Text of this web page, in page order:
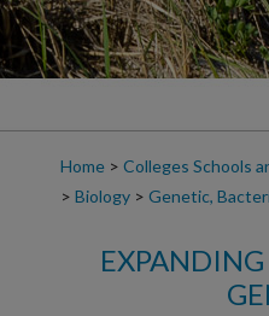
Home > Colleges Schools
> Biology > Genetic,